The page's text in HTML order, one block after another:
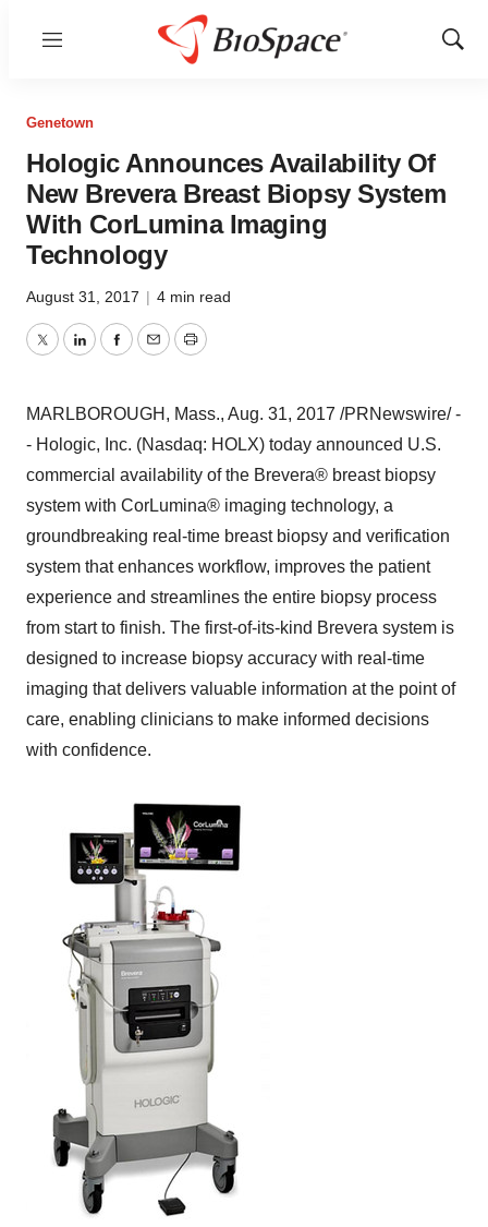
Menu
Show
Genetown
Hologic Announces Availability Of
New Brevera Breast Biopsy System
With CorLumina Imaging
Technology
August 31, 2017 | 4 min read
TwitterLinkedInFacebook
EmailPrint
MARLBOROUGH, Mass., Aug. 31, 2017 /PRNewswire/ -
- Hologic, Inc. (Nasdaq: HOLX) today announced U.S.
commercial availability of the Brevera® breast biopsy
system with CorLumina® imaging technology, a
groundbreaking real-time breast biopsy and verification
system that enhances workflow, improves the patient
experience and streamlines the entire biopsy process
from start to finish. The first-of-its-kind Brevera system is
designed to increase biopsy accuracy with real-time
imaging that delivers valuable information at the point of
care, enabling clinicians to make informed decisions
with confidence.